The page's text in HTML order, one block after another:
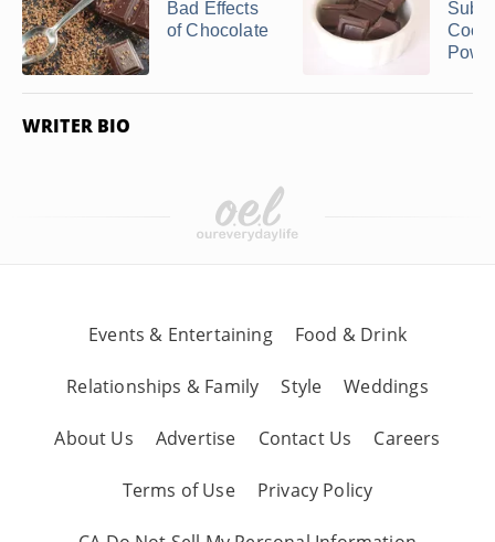
Bad Effects
of Chocolate
WRITER BIO
Events & Entertaining Food & Drink
Relationships & Family Style Weddings
About Us Advertise Contact Us Careers
Terms of Use Privacy Policy